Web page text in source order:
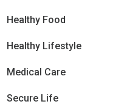
Healthy Food
Healthy Lifestyle
Medical Care
Secure Life